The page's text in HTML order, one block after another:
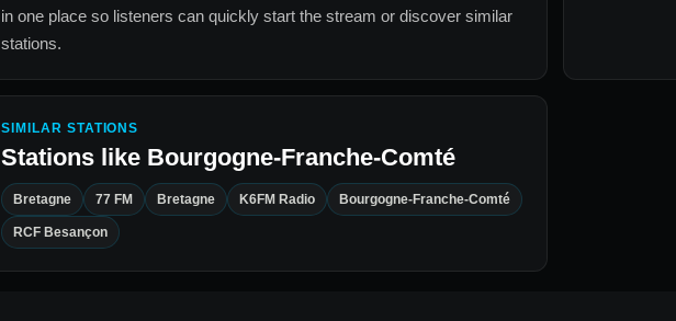
in one place so listeners can quickly start the stream or discover similar
stations.
SIMILAR STATIONS
Stations like Bourgogne-Franche-Comté
Bretagne 77 FM Bretagne K6FM Radio Bourgogne-Franche-Comté
RCF Besançon